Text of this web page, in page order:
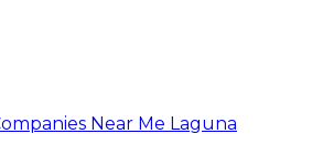
Near Me Laguna